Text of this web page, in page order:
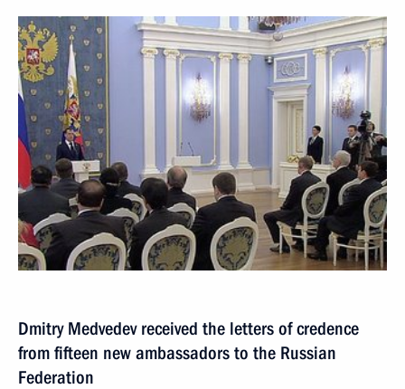
Dmitry Medvedev received the letters of credence
from fifteen new ambassadors to the Russian
Federation